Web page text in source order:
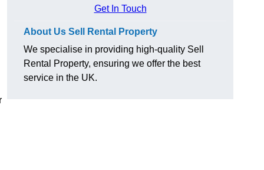
Get In Touch
About Us Sell Rental Property
We specialise in providing high-quality Sell
Rental Property, ensuring we offer the best
service in the UK.